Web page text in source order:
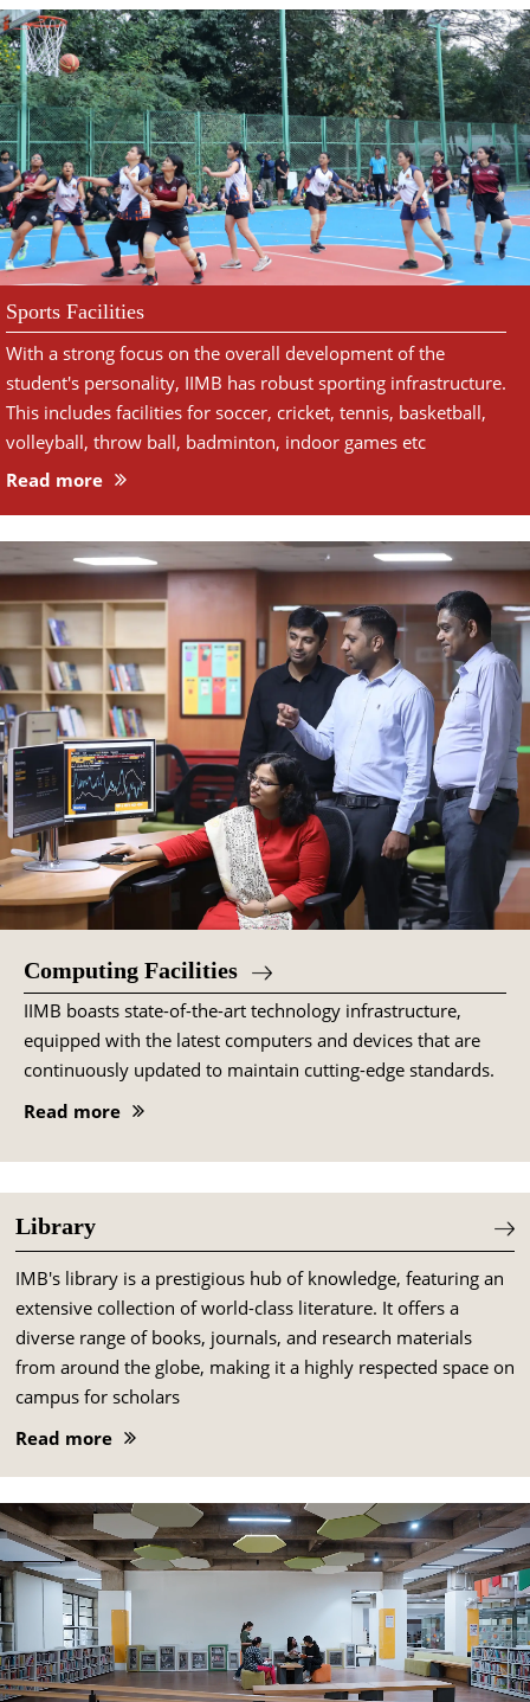
Sports Facilities
With a strong focus on the overall development of the
student's personality, IIMB has robust sporting infrastructure.
This includes facilities for soccer, cricket, tennis, basketball,
volleyball, throw ball, badminton, indoor games etc
Read more
Computing Facilities
IIMB boasts state-of-the-art technology infrastructure,
equipped with the latest computers and devices that are
continuously updated to maintain cutting-edge standards.
Read more
Library
IMB's library is a prestigious hub of knowledge, featuring an
extensive collection of world-class literature. It offers a
diverse range of books, journals, and research materials
from around the globe, making it a highly respected space on
campus for scholars
Read more